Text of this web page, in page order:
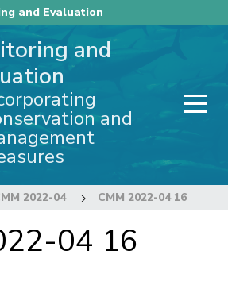
and Evaluation
and
and
2022-04 CMM 2022-04 16
04 16